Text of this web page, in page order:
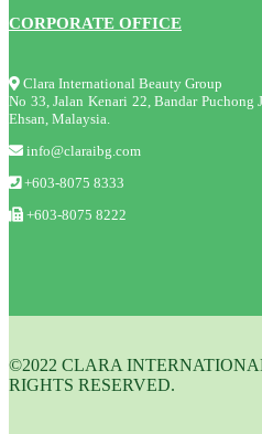
CORPORATE OFFICE
Clara International Beauty Group
No 33, Jalan Kenari 22, Bandar Puchong
Ehsan, Malaysia.
info@claraibg.com
+603-8075 8333
+603-8075 8222
©2022 CLARA
RIGHTS RESERVED.